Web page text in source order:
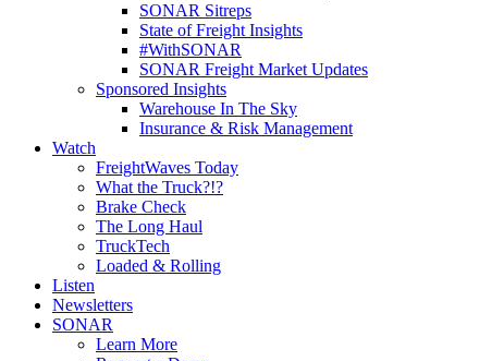
SONAR Sitreps
State of Freight Insights
#WithSONAR
SONAR Freight Market Updates
Sponsored Insights
Warehouse In The Sky
Insurance & Risk Management
Watch
FreightWaves Today
What the Truck?!?
Brake Check
The Long Haul
TruckTech
Loaded & Rolling
Listen
Newsletters
SONAR
Learn More